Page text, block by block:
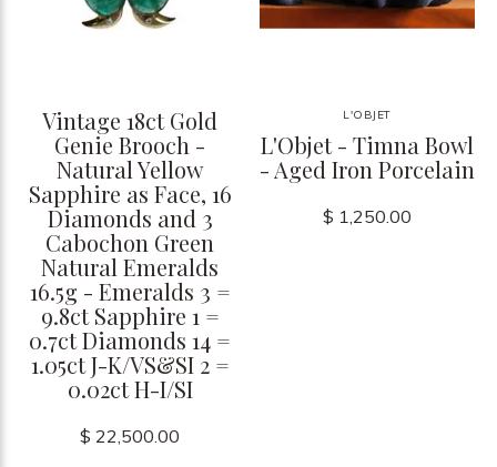
Vintage 18ct Gold
Genie Brooch -
Natural Yellow
Sapphire as Face, 16
Diamonds and 3
Cabochon Green
Natural Emeralds
16.5g - Emeralds 3 =
9.8ct Sapphire 1 =
0.7ct Diamonds 14 =
1.05ct J-K/VS&SI 2 =
0.02ct H-I/SI
$ 22,500.00
L'OBJET
L'Objet - Timna Bowl
- Aged Iron Porcelain
$ 1,250.00